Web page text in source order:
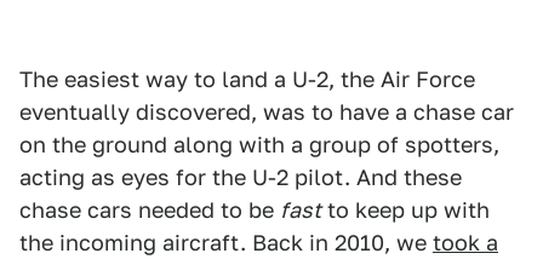
The easiest way to land a U-2, the Air Force
eventually discovered, was to have a chase car
on the ground along with a group of spotters,
acting as eyes for the U-2 pilot. And these
chase cars needed to be fastto keep up with
the incoming aircraft. Back in 2010, we took a